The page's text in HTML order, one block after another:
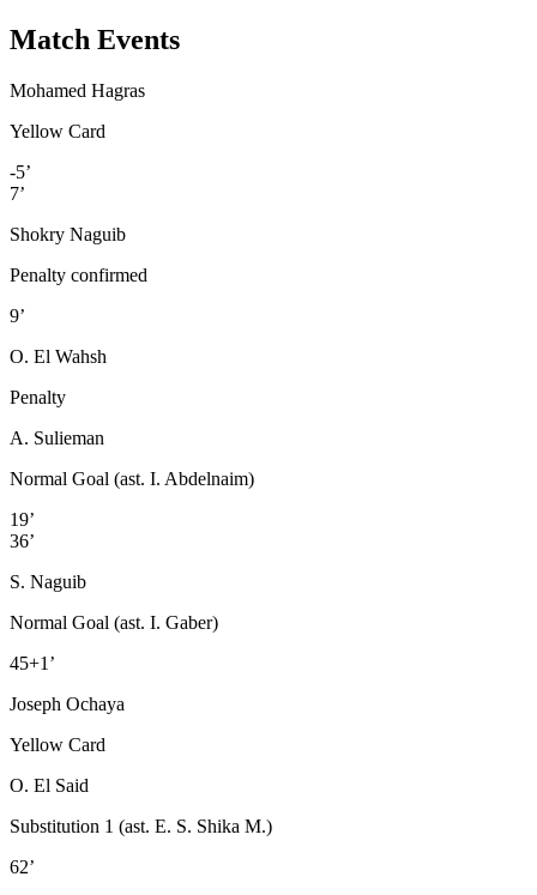
Match Events
Mohamed Hagras
Yellow Card
-5’
7’
Shokry Naguib
Penalty confirmed
9’
O. El Wahsh
Penalty
A. Sulieman
Normal Goal (ast. I. Abdelnaim)
19’
36’
S. Naguib
Normal Goal (ast. I. Gaber)
45+1’
Joseph Ochaya
Yellow Card
O. El Said
Substitution 1 (ast. E. S. Shika M.)
62’